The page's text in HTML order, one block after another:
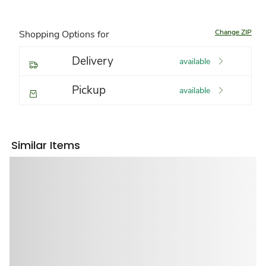
Shopping Options for Change ZIP
Delivery available
Pickup available
Similar Items